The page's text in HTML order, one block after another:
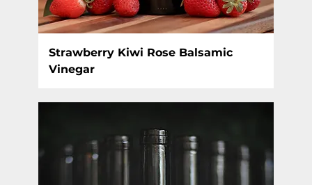
Strawberry Kiwi Rose Balsamic
Vinegar